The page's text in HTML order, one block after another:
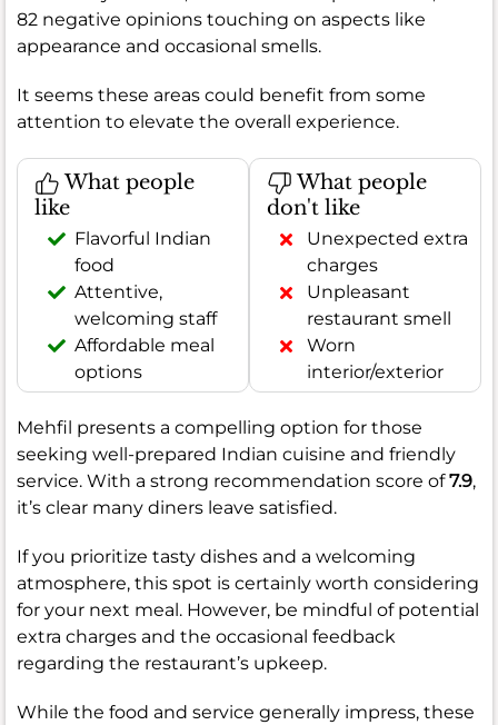
82 negative opinions touching on aspects like
appearance and occasional smells.
It seems these areas could benefit from some
attention to elevate the overall experience.
What people
like
Flavorful Indian
food
Attentive,
welcoming staff
Affordable meal
options
What people
don't like
Unexpected extra
charges
Unpleasant
restaurant smell
Worn
interior/exterior
Mehfil presents a compelling option for those
seeking well-prepared Indian cuisine and friendly
service. With a strong recommendation score of7.9,
it’s clear many diners leave satisfied.
If you prioritize tasty dishes and a welcoming
atmosphere, this spot is certainly worth considering
for your next meal. However, be mindful of potential
extra charges and the occasional feedback
regarding the restaurant’s upkeep.
While the food and service generally impress, these